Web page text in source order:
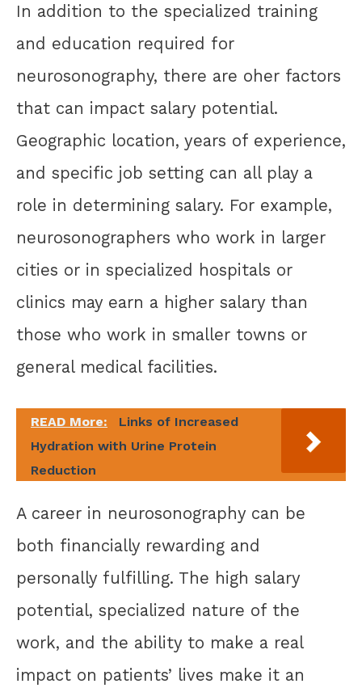
In addition to the specialized training
and education required for
neurosonography, there are oher factors
that can impact salary potential.
Geographic location, years of experience,
and specific job setting can all play a
role in determining salary. For example,
neurosonographers who work in larger
cities or in specialized hospitals or
clinics may earn a higher salary than
those who work in smaller towns or
general medical facilities.
READ More:
Links of Increased
Hydration with Urine Protein
Reduction
A career in neurosonography can be
both financially rewarding and
personally fulfilling. The high salary
potential, specialized nature of the
work, and the ability to make a real
impact on patients’ lives make it an